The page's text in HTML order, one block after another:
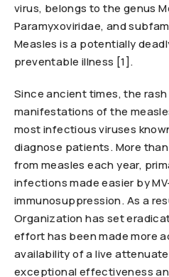
virus, belongs to the genus
Paramyxoviridae, and
Measles is a potentially
preventable illness [1].
Since ancient times, the
manifestations of the
most infectious viruses
diagnose patients. More
from measles each year,
infections made easier by
immunosuppression. As a
Organization has set
effort has been made more
availability of a live
exceptional effectiveness